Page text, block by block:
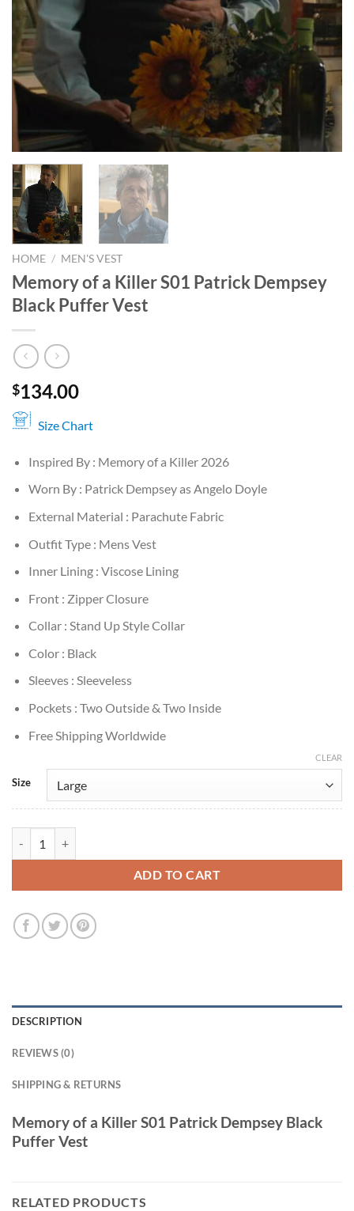
HOME / MEN'S VEST
Memory of a Killer S01 Patrick Dempsey
Black Puffer Vest
$134.00
Size Chart
Inspired By : Memory of a Killer 2026
Worn By : Patrick Dempsey as Angelo Doyle
External Material : Parachute Fabric
Outfit Type : Mens Vest
Inner Lining : Viscose Lining
Front : Zipper Closure
Collar : Stand Up Style Collar
Color : Black
Sleeves : Sleeveless
Pockets : Two Outside & Two Inside
Free Shipping Worldwide
Size
CLEAR
ADD TO CART
DESCRIPTION
REVIEWS (0)
SHIPPING & RETURNS
Memory of a Killer S01 Patrick Dempsey Black
Puffer Vest
RELATED PRODUCTS